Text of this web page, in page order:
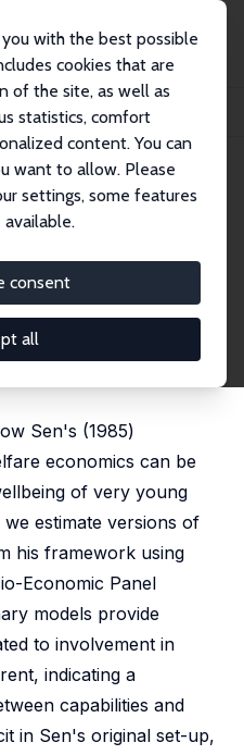
with the best possible
cookies that are
of the site, as well as
statistics, comfort
content. You can
want to allow. Please
settings, some features
consent
all
Young Children
and
Young
Welfare, 2016, 47, 825
Sen's (1985)
economics can be
of very young
estimate versions of
his framework using
Economic Panel
models provide
to involvement in
indicating a
capabilities and
in Sen's original set-up,